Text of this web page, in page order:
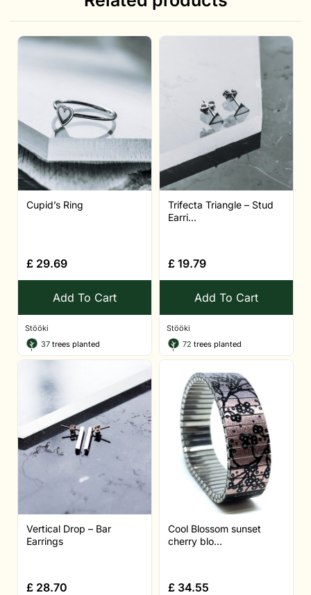
Cupid’s Ring
£ 29.69
Add To Cart
Stööki
37 trees planted
Trifecta Triangle – Stud
Earri...
£ 19.79
Add To Cart
Stööki
72 trees planted
Vertical Drop – Bar
Earrings
£ 28.70
Cool Blossom sunset
cherry blo...
£ 34.55